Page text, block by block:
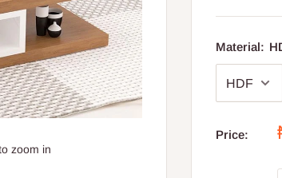
zoom in
Material:
Price: